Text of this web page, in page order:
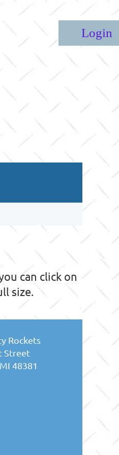
can click on
size.
Rockets
Street
48381